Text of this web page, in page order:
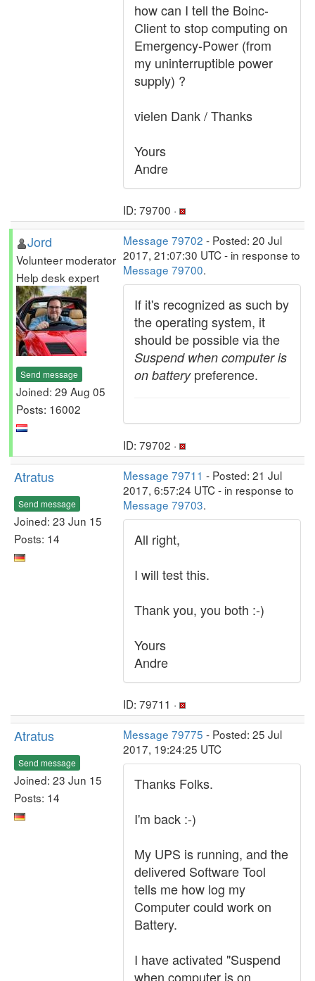
how can I tell the Boinc-
Client to stop computing on
Emergency-Power (from
my uninterruptible power
supply) ?
vielen Dank / Thanks
Yours
Andre
ID: 79700 ·
Jord
Volunteer moderator
Help desk expert
Send message
Joined: 29 Aug 05
Posts: 16002
Message 79702 - Posted: 20 Jul
2017, 21:07:30 UTC - in response to
Message 79700.
If it's recognized as such by
the operating system, it
should be possible via the
Suspend when computer is
on batterypreference.
ID: 79702 ·
Atratus
Send message
Joined: 23 Jun 15
Posts: 14
Message 79711 - Posted: 21 Jul
2017, 6:57:24 UTC - in response to
Message 79703.
All right,
I will test this.
Thank you, you both :-)
Yours
Andre
ID: 79711 ·
Atratus
Send message
Joined: 23 Jun 15
Posts: 14
Message 79775 - Posted: 25 Jul
2017, 19:24:25 UTC
Thanks Folks.
I'm back :-)
My UPS is running, and the
delivered Software Tool
tells me how log my
Computer could work on
Battery.
I have activated "Suspend
when computer is on